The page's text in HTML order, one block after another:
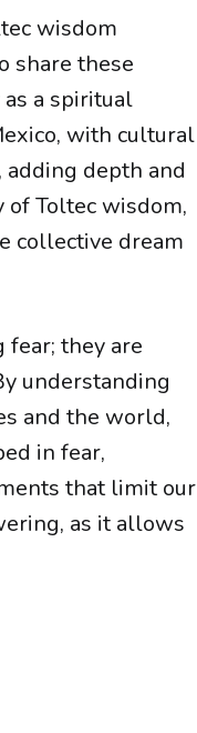
wisdom
share these
a spiritual
with cultural
depth and
Toltec wisdom,
collective dream
they are
understanding
and the world,
in fear,
that limit our
as it allows